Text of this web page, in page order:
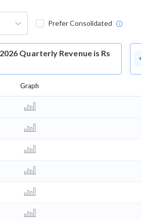
Prefer Consolidated
Quarterly Revenue is Rs
Graph